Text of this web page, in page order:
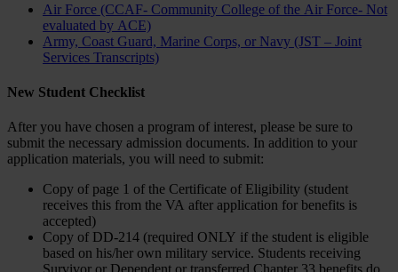
Air Force (CCAF- Community College of the Air Force- Not
evaluated by ACE)
Army, Coast Guard, Marine Corps, or Navy (JST – Joint
Services Transcripts)
New Student Checklist
After you have chosen a program of interest, please be sure to
submit the necessary admission documents. In addition to your
application materials, you will need to submit:
Copy of page 1 of the Certificate of Eligibility (student
receives this from the VA after application for benefits is
accepted)
Copy of DD-214 (required ONLY if the student is eligible
based on his/her own military service. Students receiving